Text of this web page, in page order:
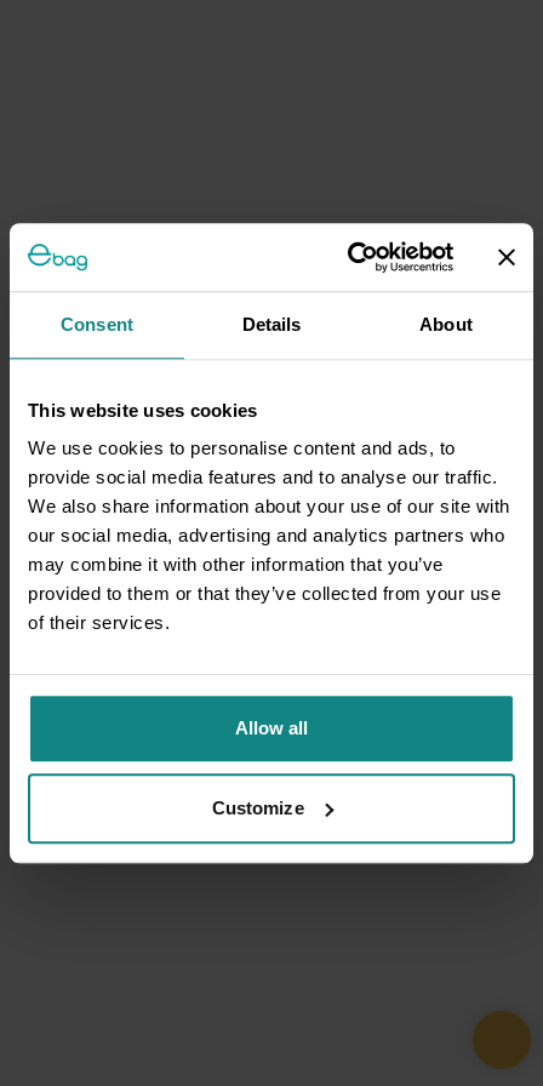
Consent Details About
This website uses cookies
We use cookies to personalise content and ads, to
provide social media features and to analyse our traffic.
We also share information about your use of our site with
our social media, advertising and analytics partners who
may combine it with other information that you’ve
provided to them or that they’ve collected from your use
of their services.
Allow all
Customize